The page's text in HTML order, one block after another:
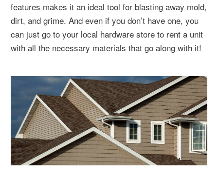
features makes it an ideal tool for blasting away mold,
dirt, and grime. And even if you don’t have one, you
can just go to your local hardware store to rent a unit
with all the necessary materials that go along with it!